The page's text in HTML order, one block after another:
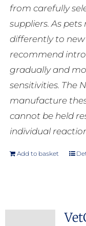
from carefully
suppliers. As
differently to new
recommend
gradually and
sensitivities. The
manufacture
cannot be held
individual
Add to basket